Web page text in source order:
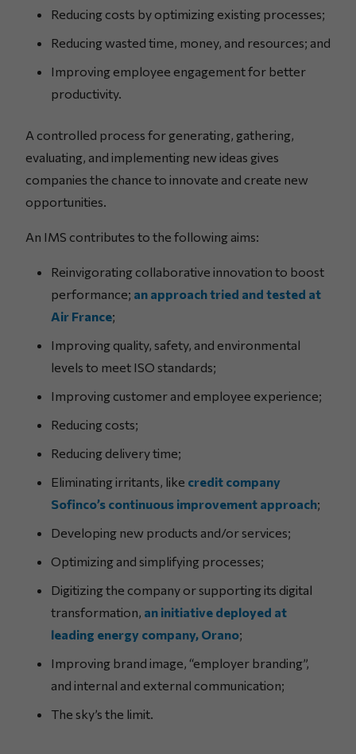
Reducing costs by optimizing existing processes;
Reducing wasted time, money, and resources; and
Improving employee engagement for better
productivity.
A controlled process for generating, gathering,
evaluating, and implementing new ideas gives
companies the chance to innovate and create new
opportunities.
An IMS contributes to the following aims:
Reinvigorating collaborative innovation to boost
performance; an approach tried and tested at
Air France;
Improving quality, safety, and environmental
levels to meet ISO standards;
Improving customer and employee experience;
Reducing costs;
Reducing delivery time;
Eliminating irritants, like credit company
Sofinco’s continuous improvement approach;
Developing new products and/or services;
Optimizing and simplifying processes;
Digitizing the company or supporting its digital
transformation, an initiative deployed at
leading energy company, Orano;
Improving brand image, “employer branding”,
and internal and external communication;
The sky’s the limit.